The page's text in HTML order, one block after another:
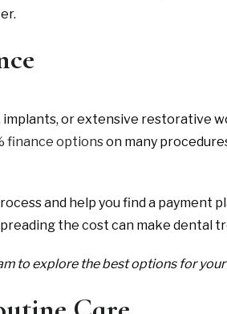
or extensive restorative
finance optionson many
and help you find a payment
the cost can make dental
to explore the best options for